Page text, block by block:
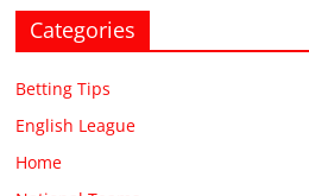
Categories
Betting Tips
English League
Home